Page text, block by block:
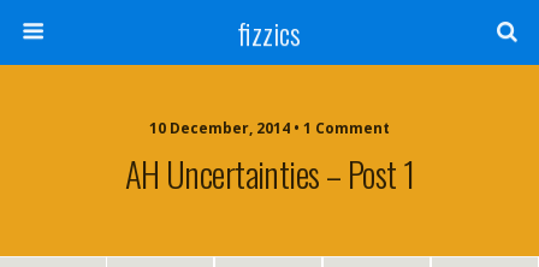
fizzics
10 December, 2014 • 1 Comment
AH Uncertainties – Post 1